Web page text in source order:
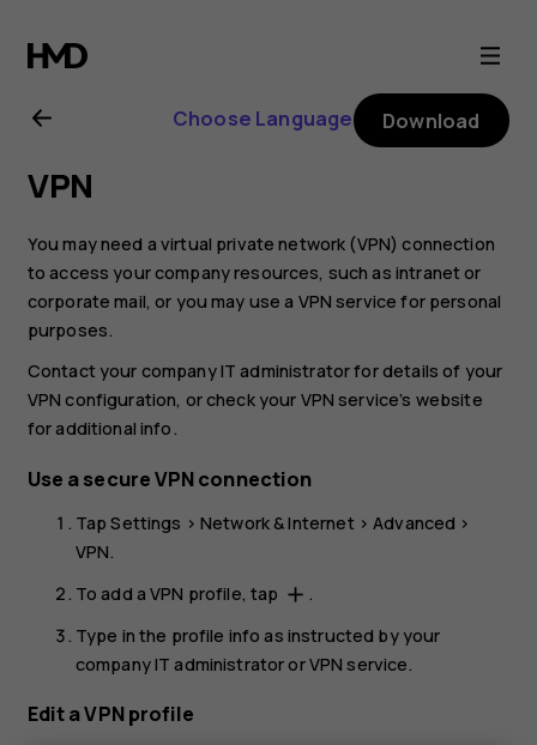
Nokia
XR20
user
guide
Choose Language Download
VPN
You may need a virtual private network (VPN) connection
to access your company resources, such as intranet or
corporate mail, or you may use a VPN service for personal
purposes.
Contact your company IT administrator for details of your
VPN configuration, or check your VPN service’s website
for additional info.
Use a secure VPN connection
TapSettings >Network & Internet >Advanced >
VPN.
To add a VPN profile, tap add .
Type in the profile info as instructed by your
company IT administrator or VPN service.
Edit a VPN profile